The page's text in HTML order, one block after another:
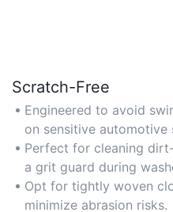
Scratch-Free
Engineered to avoid
on sensitive automotive
Perfect for cleaning
a grit guard during
Opt for tightly woven
minimize abrasion risks.